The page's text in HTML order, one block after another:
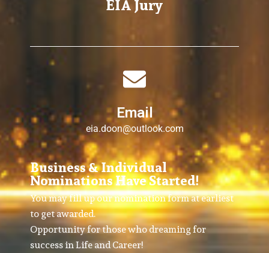
EIA Jury
Email
eia.doon@outlook.com
Business & Individual
Nominations Have Started!
You may fill up our nomination form at earliest
to get awarded.
Opportunity for those who dreaming for
success in Life and Career!